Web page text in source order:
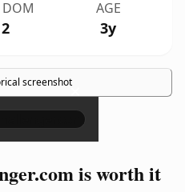
DOM
2
AGE
3y
screenshot×
is worth it